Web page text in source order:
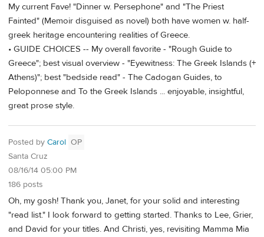
My current Fave! "Dinner w. Persephone" and "The Priest
Fainted" (Memoir disguised as novel) both have women w. half-
greek heritage encountering realities of Greece.
• GUIDE CHOICES -- My overall favorite - "Rough Guide to
Greece"; best visual overview - "Eyewitness: The Greek Islands (+
Athens)"; best "bedside read" - The Cadogan Guides, to
Peloponnese and To the Greek Islands ... enjoyable, insightful,
great prose style.
Posted by Carol OP
Santa Cruz
08/16/14 05:00 PM
186 posts
Oh, my gosh! Thank you, Janet, for your solid and interesting
"read list." I look forward to getting started. Thanks to Lee, Grier,
and David for your titles. And Christi, yes, revisiting Mamma Mia